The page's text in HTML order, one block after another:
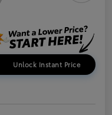
Unlock Instant Price